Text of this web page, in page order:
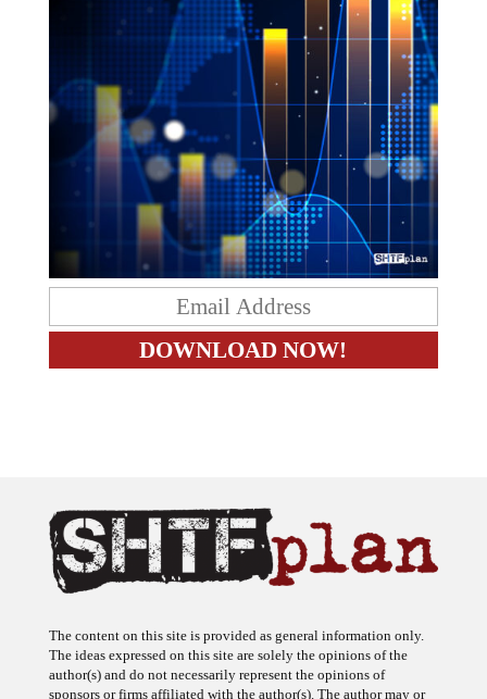
The content on this site is provided as general information only.
The ideas expressed on this site are solely the opinions of the
author(s) and do not necessarily represent the opinions of
sponsors or firms affiliated with the author(s). The author may or